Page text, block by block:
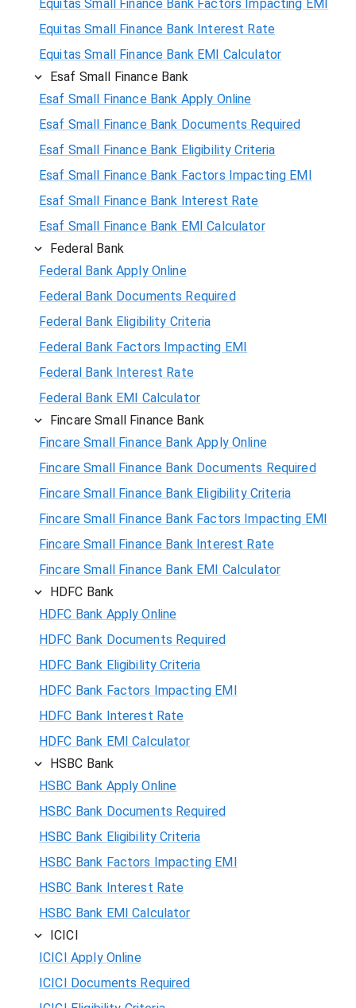
Equitas Small Finance Bank Factors Impacting EMI
Equitas Small Finance Bank Interest Rate
Equitas Small Finance Bank EMI Calculator
Esaf Small Finance Bank
Esaf Small Finance Bank Apply Online
Esaf Small Finance Bank Documents Required
Esaf Small Finance Bank Eligibility Criteria
Esaf Small Finance Bank Factors Impacting EMI
Esaf Small Finance Bank Interest Rate
Esaf Small Finance Bank EMI Calculator
Federal Bank
Federal Bank Apply Online
Federal Bank Documents Required
Federal Bank Eligibility Criteria
Federal Bank Factors Impacting EMI
Federal Bank Interest Rate
Federal Bank EMI Calculator
Fincare Small Finance Bank
Fincare Small Finance Bank Apply Online
Fincare Small Finance Bank Documents Required
Fincare Small Finance Bank Eligibility Criteria
Fincare Small Finance Bank Factors Impacting EMI
Fincare Small Finance Bank Interest Rate
Fincare Small Finance Bank EMI Calculator
HDFC Bank
HDFC Bank Apply Online
HDFC Bank Documents Required
HDFC Bank Eligibility Criteria
HDFC Bank Factors Impacting EMI
HDFC Bank Interest Rate
HDFC Bank EMI Calculator
HSBC Bank
HSBC Bank Apply Online
HSBC Bank Documents Required
HSBC Bank Eligibility Criteria
HSBC Bank Factors Impacting EMI
HSBC Bank Interest Rate
HSBC Bank EMI Calculator
ICICI
ICICI Apply Online
ICICI Documents Required